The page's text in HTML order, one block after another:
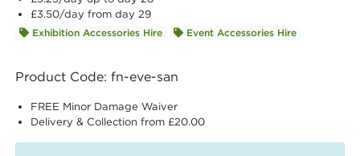
£3.50/day from day 29
Exhibition Accessories Hire Event Accessories Hire
Product Code: fn-eve-san
FREE Minor Damage Waiver
Delivery & Collection from £20.00